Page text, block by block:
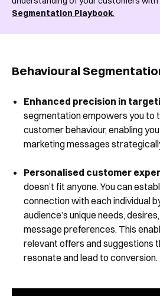
Segmentation Playbook.
Behavioural
Enhanced precision in
segmentation empowers you to
customer behaviour, enabling
marketing messages
Personalised customer
doesn’t fit anyone. You can
connection with each individual
audience’s unique needs,
message preferences. This
relevant offers and suggestions
resonate and lead to conversion.